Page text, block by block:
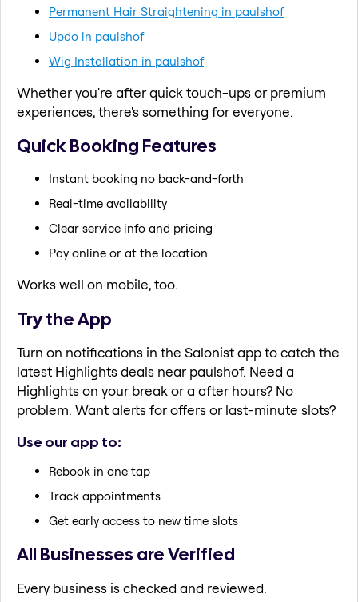
Permanent Hair Straightening in paulshof
Updo in paulshof
Wig Installation in paulshof
Whether you're after quick touch-ups or premium
experiences, there's something for everyone.
Quick Booking Features
Instant booking no back-and-forth
Real-time availability
Clear service info and pricing
Pay online or at the location
Works well on mobile, too.
Try the App
Turn on notifications in the Salonist app to catch the
latest Highlights deals near paulshof. Need a
Highlights on your break or a after hours? No
problem. Want alerts for offers or last-minute slots?
Use our app to:
Rebook in one tap
Track appointments
Get early access to new time slots
All Businesses are Verified
Every business is checked and reviewed.